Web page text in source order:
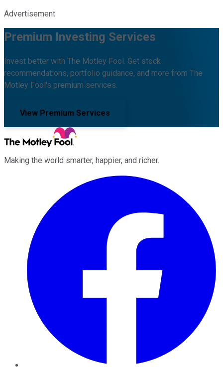
Advertisement
Premium Investing Services
Invest better with The Motley Fool. Get stock
recommendations, portfolio guidance, and more from The
Motley Fool's premium services.
View Premium Services
Making the world smarter, happier, and richer.